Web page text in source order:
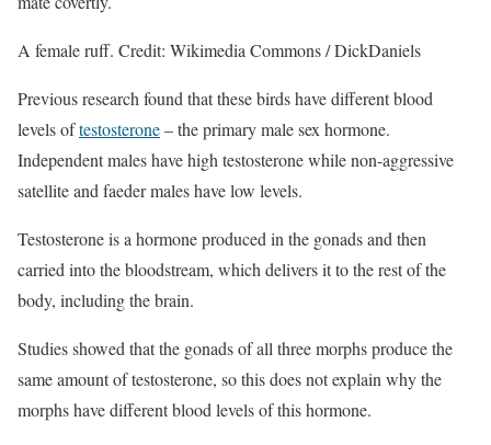
A female ruff. Credit: Wikimedia Commons / DickDaniels
Previous research found that these birds have different blood
levels oftestosterone– the primary male sex hormone.
Independent males have high testosterone while non-aggressive
satellite and faeder males have low levels.
Testosterone is a hormone produced in the gonads and then
carried into the bloodstream, which delivers it to the rest of the
body, including the brain.
Studies showed that the gonads of all three morphs produce the
same amount of testosterone, so this does not explain why the
morphs have different blood levels of this hormone.